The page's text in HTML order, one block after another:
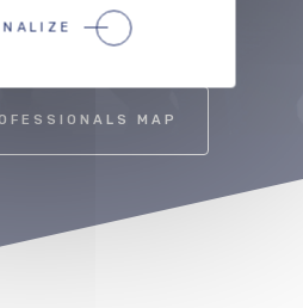
PrécédentSuivant
MAP